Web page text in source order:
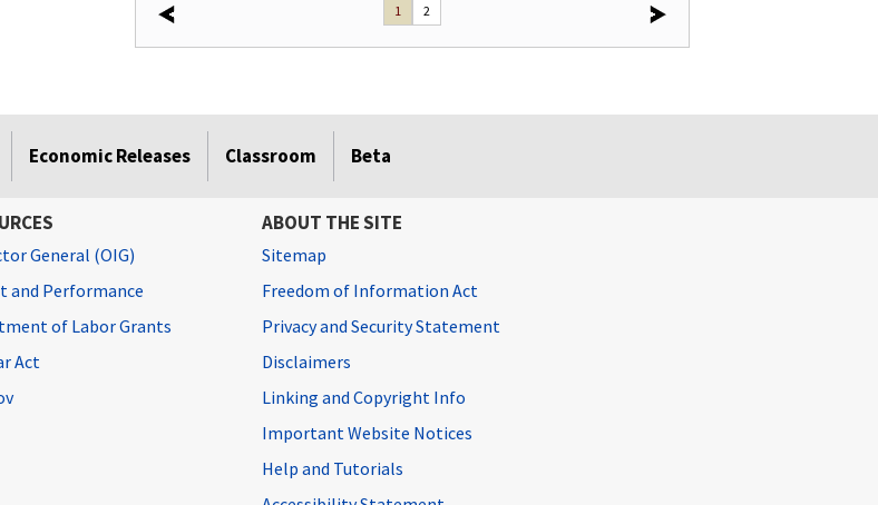
1 2
Economic Releases Classroom Beta
General (OIG)
and Performance
of Labor Grants
Act
ABOUT THE SITE
Sitemap
Freedom of Information Act
Privacy and Security Statement
Disclaimers
Linking and Copyright Info
Important Website Notices
Help and Tutorials